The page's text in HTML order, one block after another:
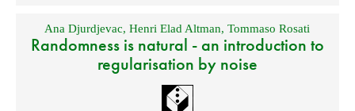
Ana Djurdjevac,Henri Elad Altman,Tommaso Rosati
Randomness is natural - an introduction to
regularisation by noise